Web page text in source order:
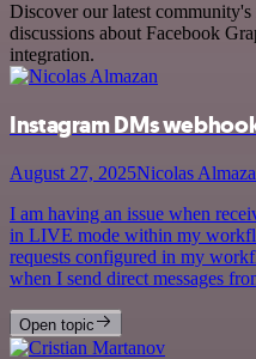
Discover our latest
discussions about Facebook
integration.
Instagram DMs
August 27, 2025Nicolas
I am having an issue when
in LIVE mode within my
requests configured in my
when I send direct messages
Open topic